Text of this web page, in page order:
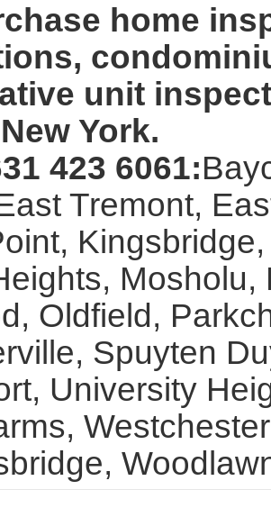
home
unit
York.
423 6061:
Tremont,
Oldfield,
Spuyten
University